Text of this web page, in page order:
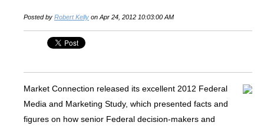
Posted by Robert Kelly on Apr 24, 2012 10:03:00 AM
Market Connection released its excellent 2012 Federal
Media and Marketing Study, which presented facts and
figures on how senior Federal decision-makers and